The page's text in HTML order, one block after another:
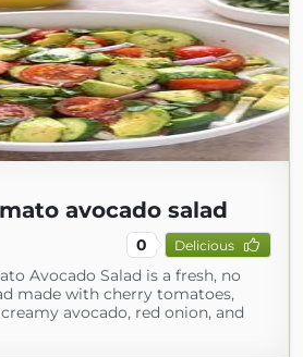
avocado salad
0 Delicious
Avocado Salad is a fresh, no
made with cherry tomatoes,
avocado, red onion, and